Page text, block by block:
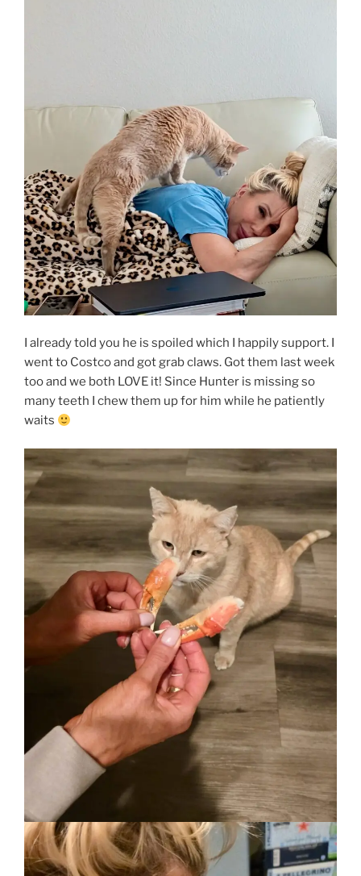
I already told you he is spoiled which I happily support. I
went to Costco and got grab claws. Got them last week
too and we both LOVE it! Since Hunter is missing so
many teeth I chew them up for him while he patiently
waits